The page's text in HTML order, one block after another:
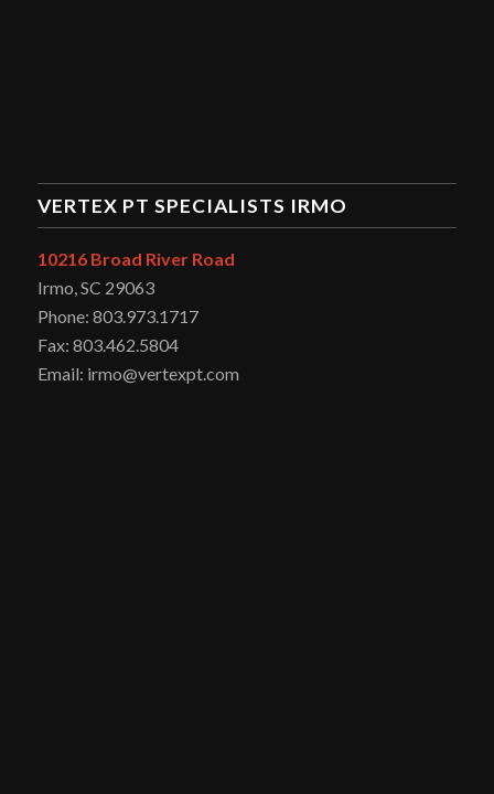
VERTEX PT SPECIALISTS IRMO
10216 Broad River Road
Irmo, SC 29063
Phone: 803.973.1717
Fax: 803.462.5804
Email: irmo@vertexpt.com